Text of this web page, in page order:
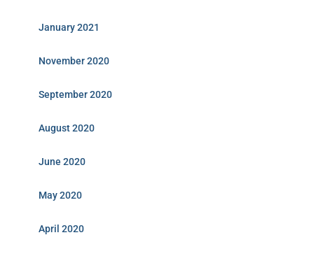
January 2021
November 2020
September 2020
August 2020
June 2020
May 2020
April 2020